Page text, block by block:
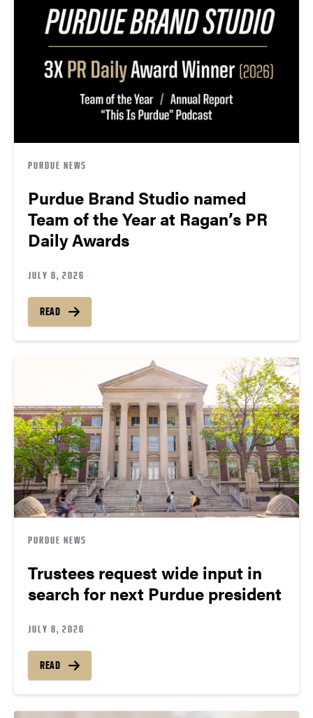
PURDUE NEWS
Purdue Brand Studio named
Team of the Year at Ragan’s PR
Daily Awards
JULY 8, 2026
READ
PURDUE NEWS
Trustees request wide input in
search for next Purdue president
JULY 8, 2026
READ